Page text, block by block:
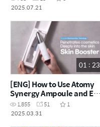
2025.07.21
01 : 23
[ENG] How to Use Atomy
Synergy Ampoule and EP
Skin Booster
1,855 51
1
2025.03.31